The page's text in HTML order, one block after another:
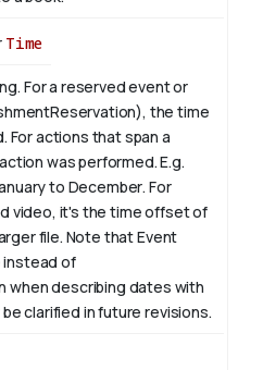
Time
For a reserved event or
the time
actions that span a
was performed. E.g.
to December. For
video, it's the time offset of
file. Note that Event
of
when describing dates with
clarified in future revisions.